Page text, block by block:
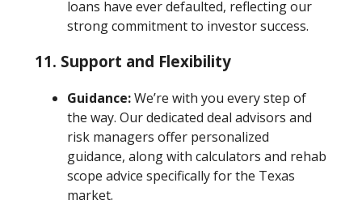
loans have ever defaulted, reflecting our
strong commitment to investor success.
11. Support and Flexibility
Guidance:We’re with you every step of
the way. Our dedicated deal advisors and
risk managers offer personalized
guidance, along with calculators and rehab
scope advice specifically for the Texas
market.